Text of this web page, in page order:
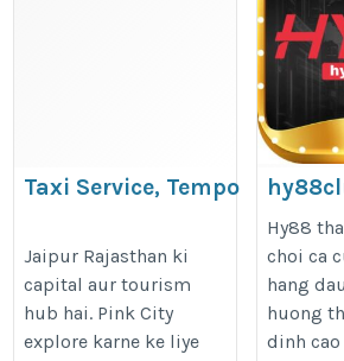
Taxi Service, Tempo
Traveller & Golden Triangle
Tour
https://ncdtempotravellerhire.com/hire-
tempo-traveller-in-jaipur/
Jaipur Rajasthan ki
capital aur tourism
hub hai. Pink City
explore karne ke liye
https://
Hy88
choi ca
hang
huong
dinh